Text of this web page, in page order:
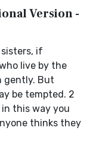
Version -
if
live by the
gently. But
be tempted. 2
in this way you
thinks they